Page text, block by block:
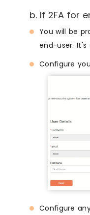
b. If 2FA for
You will be
end-user. It's
Configure
Configure